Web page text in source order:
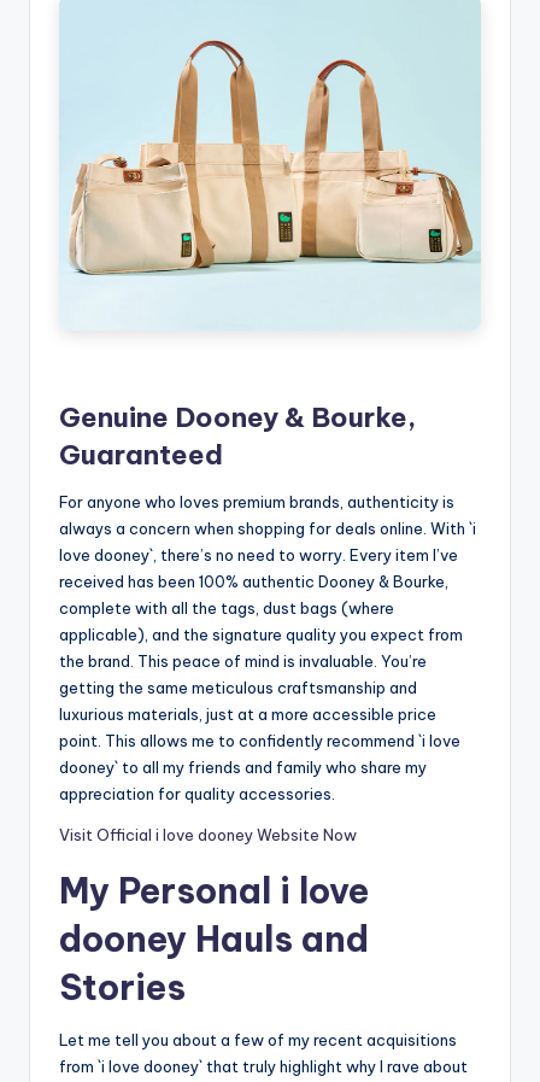
Genuine Dooney & Bourke,
Guaranteed
For anyone who loves premium brands, authenticity is
always a concern when shopping for deals online. With `i
love dooney`, there’s no need to worry. Every item I’ve
received has been 100% authentic Dooney & Bourke,
complete with all the tags, dust bags (where
applicable), and the signature quality you expect from
the brand. This peace of mind is invaluable. You’re
getting the same meticulous craftsmanship and
luxurious materials, just at a more accessible price
point. This allows me to confidently recommend `i love
dooney` to all my friends and family who share my
appreciation for quality accessories.
Visit Official i love dooney Website Now
My Personal i love
dooney Hauls and
Stories
Let me tell you about a few of my recent acquisitions
from `i love dooney` that truly highlight why I rave about